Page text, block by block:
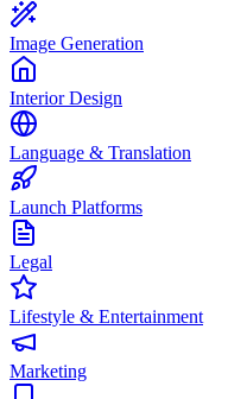
Image Generation
Interior Design
Language & Translation
Launch Platforms
Legal
Lifestyle & Entertainment
Marketing